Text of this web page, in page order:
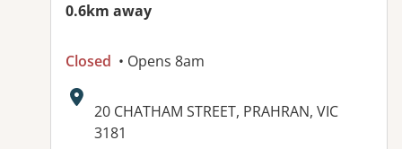
0.6km away
Closed • Opens 8am
Address:
20 CHATHAM STREET, PRAHRAN, VIC
3181